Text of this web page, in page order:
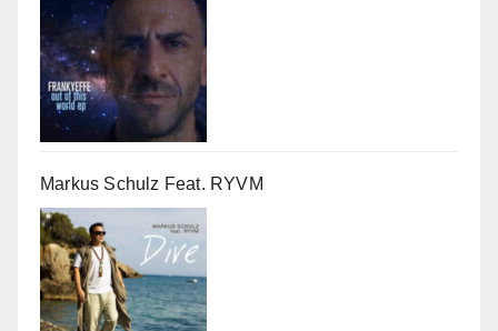
Markus Schulz Feat. RYVM